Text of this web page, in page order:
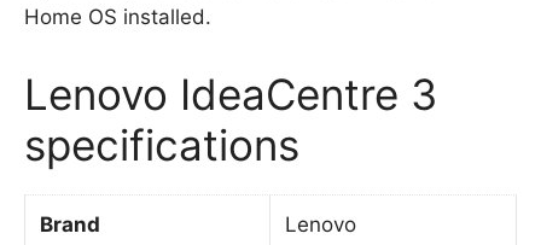
Home OS installed.
Lenovo IdeaCentre 3
specifications
Brand Lenovo